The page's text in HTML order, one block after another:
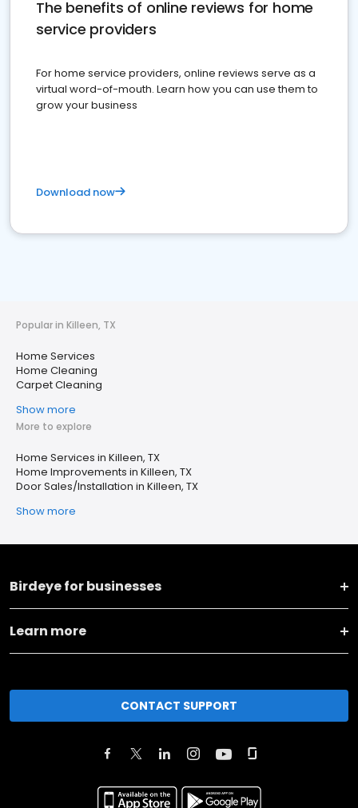
The benefits of online reviews for home
service providers
For home service providers, online reviews serve as a
virtual word-of-mouth. Learn how you can use them to
grow your business
Download now
Popular in Killeen, TX
Home Services
Home Cleaning
Carpet Cleaning
Show more
More to explore
Home Services in Killeen, TX
Home Improvements in Killeen, TX
Door Sales/Installation in Killeen, TX
Show more
Birdeye for businesses
Learn more
CONTACT SUPPORT